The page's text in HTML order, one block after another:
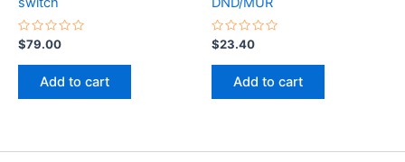
Rated
0
out
$79.00
Add to cart
Rated
0
out
$23.40
Add to cart